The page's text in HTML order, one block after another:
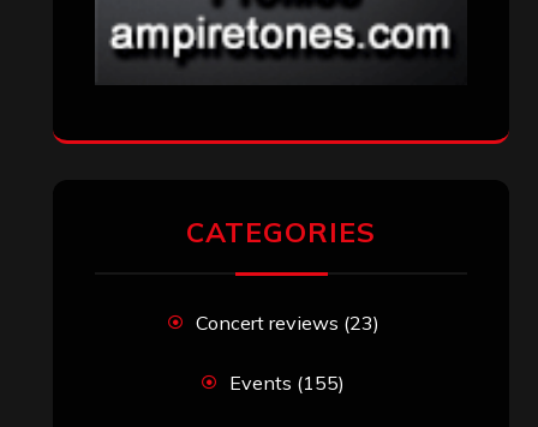
CATEGORIES
Concert reviews (23)
Events (155)